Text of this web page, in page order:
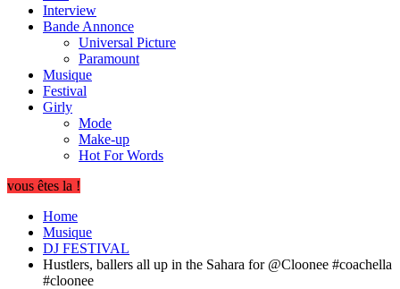
Interview
Bande Annonce
Universal Picture
Paramount
Musique
Festival
Girly
Mode
Make-up
Hot For Words
vous êtes la !
Home
Musique
DJ FESTIVAL
Hustlers, ballers all up in the Sahara for @Cloonee #coachella
#cloonee